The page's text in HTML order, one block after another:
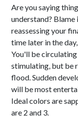
Are you saying
understand?
reassessing your
time later in the
You'll be
stimulating, but be
flood. Sudden
will be most
Ideal colors are
are 2 and 3.